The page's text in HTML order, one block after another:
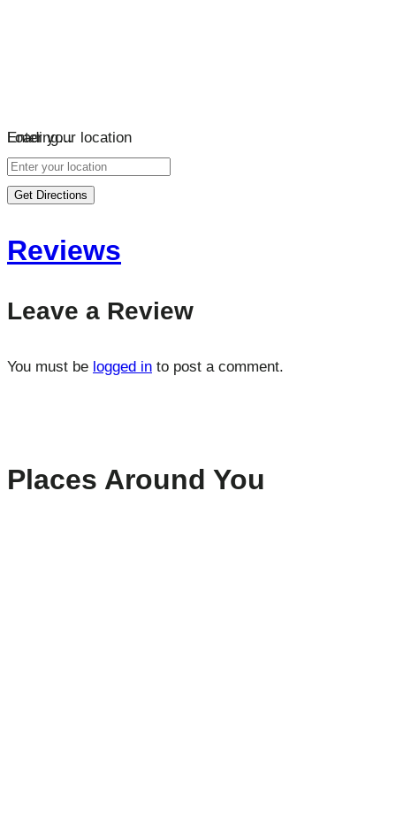
Loading…
Enter your location
Get Directions
Reviews
Leave a Review
You must be logged in to post a comment.
Places Around You